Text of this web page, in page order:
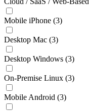
Mobile iPhone (3)
Desktop Mac (3)
Desktop Windows (3)
On-Premise Linux (3)
Mobile Android (3)